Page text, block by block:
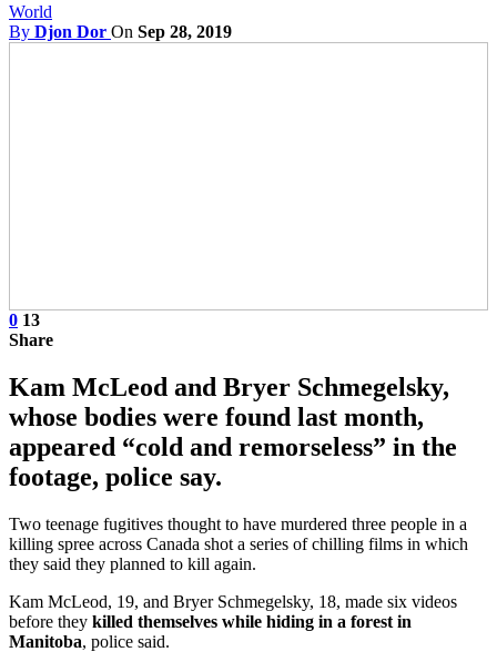
World
By Djon Dor On Sep 28, 2019
0 13
Share
Kam McLeod and Bryer Schmegelsky,
whose bodies were found last month,
appeared “cold and remorseless” in the
footage, police say.
Two teenage fugitives thought to have murdered three people in a
killing spree across Canada shot a series of chilling films in which
they said they planned to kill again.
Kam McLeod, 19, and Bryer Schmegelsky, 18, made six videos
before they killed themselves while hiding in a forest in
Manitoba, police said.